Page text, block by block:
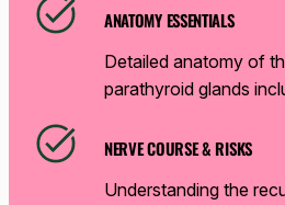
ANATOMY ESSENTIALS
Detailed anatomy of
parathyroid glands
NERVE COURSE & RISKS
Understanding the